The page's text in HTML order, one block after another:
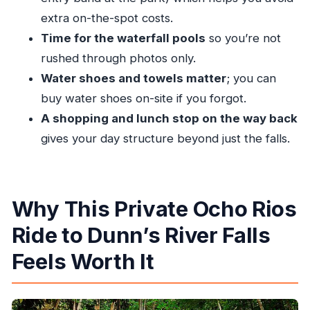
Feels
Price and Value: What $86 Covers and Why It
Can Be Smart
Tips That Make the Experience Smoother (No
Overthinking Needed)
Who This Tour Fits Best
Should You Book This Private Dunn’s River Falls
What is the start time for the tour?
How long does the tour take?
Is hotel or cruise port pickup included?
Is transportation included?
extra on-the-spot costs.
Time for the waterfall pools so you’re not
rushed through photos only.
Water shoes and towels matter; you can
buy water shoes on-site if you forgot.
A shopping and lunch stop on the way back
gives your day structure beyond just the falls.
Why This Private Ocho Rios
Ride to Dunn’s River Falls
Feels Worth It